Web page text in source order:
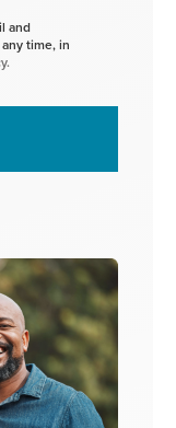
and
time, in